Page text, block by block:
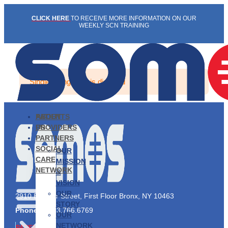
CLICK HERE TO RECEIVE MORE INFORMATION ON OUR
WEEKLY SCN TRAINING
PATIENTS
PROVIDERS
PARTNERS
SOCIAL
CARE
NETWORK
ABOUT
US
OUR
MISSION
&
VISION
OUR
STORY
OUR
NETWORK
Single listing view is disabled
2910 Exterior Street, First Floor Bronx, NY 10463
Phone:
1.833.766.6769